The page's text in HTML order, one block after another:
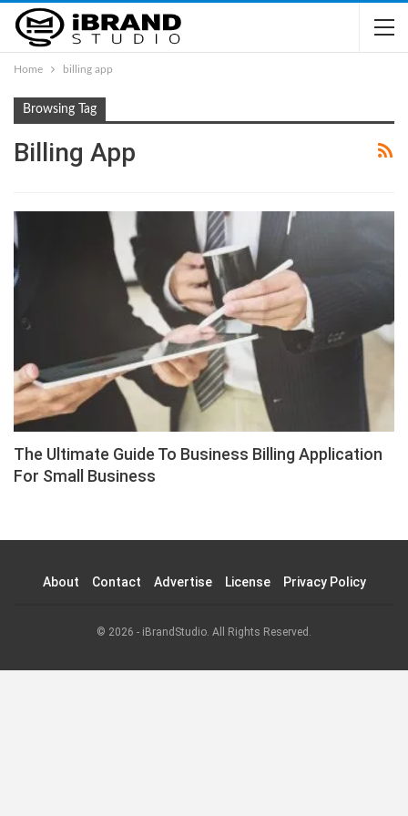
Home billing app
Browsing Tag
Billing App
The Ultimate Guide To Business Billing Application
For Small Business
About Contact Advertise License Privacy Policy
© 2026 - iBrandStudio. All Rights Reserved.